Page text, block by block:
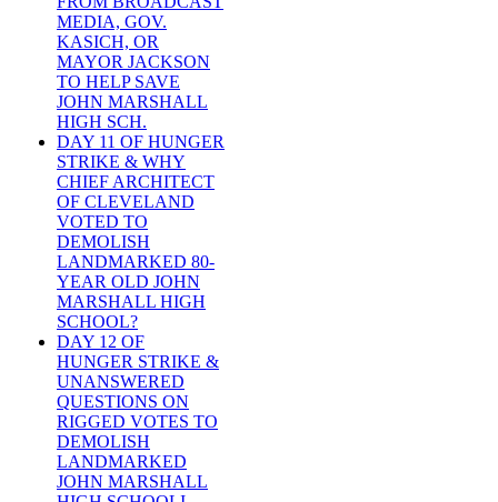
MEDIA, GOV.
KASICH, OR
MAYOR JACKSON
TO HELP SAVE
JOHN MARSHALL
HIGH SCH.
DAY 11 OF HUNGER
STRIKE & WHY
CHIEF ARCHITECT
OF CLEVELAND
VOTED TO
DEMOLISH
LANDMARKED 80-
YEAR OLD JOHN
MARSHALL HIGH
SCHOOL?
DAY 12 OF
HUNGER STRIKE &
UNANSWERED
QUESTIONS ON
RIGGED VOTES TO
DEMOLISH
LANDMARKED
JOHN MARSHALL